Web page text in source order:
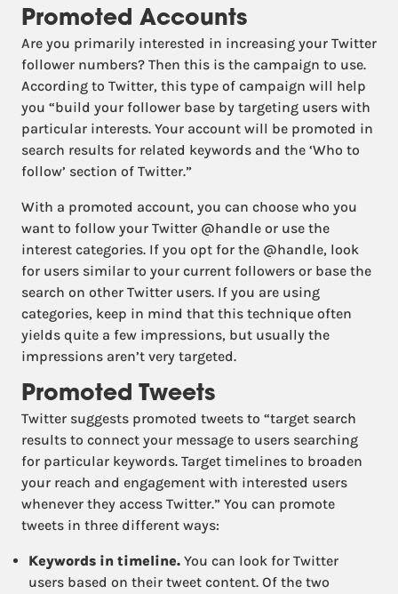
Promoted Accounts
Are you primarily interested in increasing your Twitter
follower numbers? Then this is the campaign to use.
According to Twitter, this type of campaign will help
you “build your follower base by targeting users with
particular interests. Your account will be promoted in
search results for related keywords and the ‘Who to
follow’ section of Twitter.”
With a promoted account, you can choose who you
want to follow your Twitter @handle or use the
interest categories. If you opt for the @handle, look
for users similar to your current followers or base the
search on other Twitter users. If you are using
categories, keep in mind that this technique often
yields quite a few impressions, but usually the
impressions aren’t very targeted.
Promoted Tweets
Twitter suggests promoted tweets to “target search
results to connect your message to users searching
for particular keywords. Target timelines to broaden
your reach and engagement with interested users
whenever they access Twitter.” You can promote
tweets in three different ways:
Keywords in timeline. You can look for Twitter
users based on their tweet content. Of the two